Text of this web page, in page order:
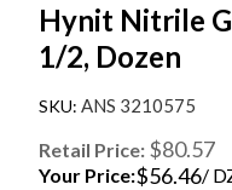
Hynit Nitrile
1/2, Dozen
ANS 3210575
Retail Price: $80.57
Your Price:$56.46/